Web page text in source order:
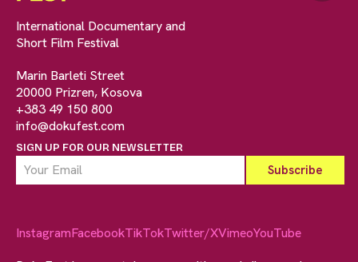
International Documentary and
Short Film Festival
Marin Barleti Street
20000 Prizren, Kosova
+383 49 150 800
info@dokufest.com
SIGN UP FOR OUR NEWSLETTER
InstagramFacebookTikTokTwitter/XVimeoYouTube